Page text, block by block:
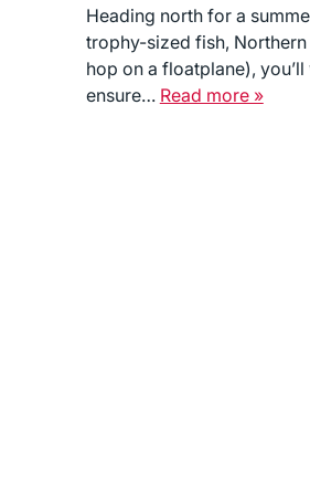
Heading north for a
trophy-sized fish,
hop on a floatplane),
ensure… Read more »